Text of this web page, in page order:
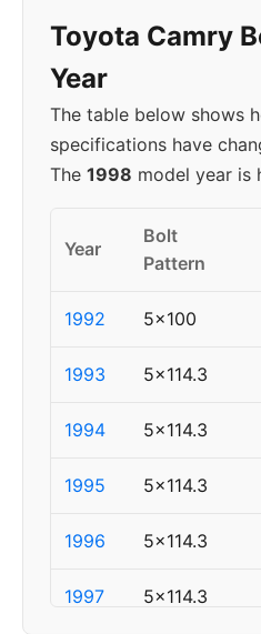
Toyota Camry
Year
The table below shows
specifications have
The 1998 model year is
Year
Bolt
Pattern
1992 5x100
1993 5x114.3
1994 5x114.3
1995 5x114.3
1996 5x114.3
1997 5x114.3